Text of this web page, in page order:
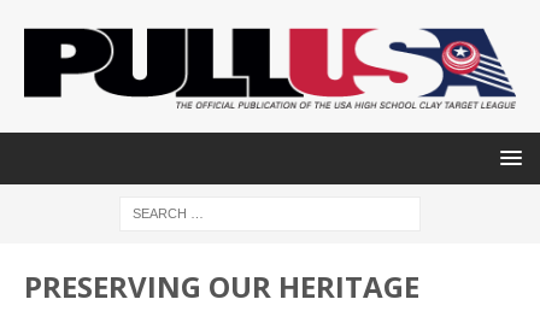
PRESERVING OUR HERITAGE